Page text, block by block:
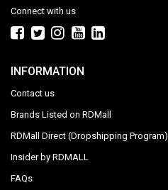
Connect with us
INFORMATION
Contact us
Brands Listed on RDMall
RDMall Direct (Dropshipping Program)
Insider by RDMALL
FAQs